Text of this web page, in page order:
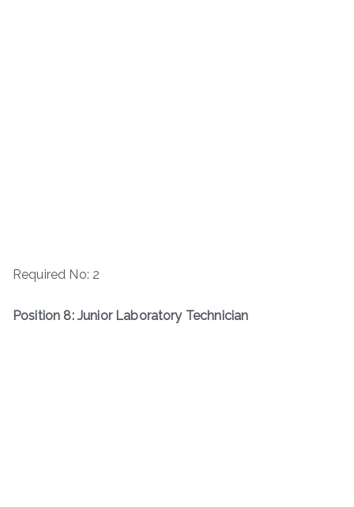
Required No: 2
Position 8: Junior Laboratory Technician